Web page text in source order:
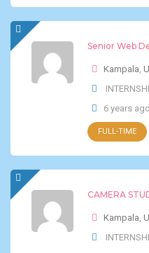
Senior Web
Kampala,
6 years ago
FULL-TIME
CAMERA
Kampala,